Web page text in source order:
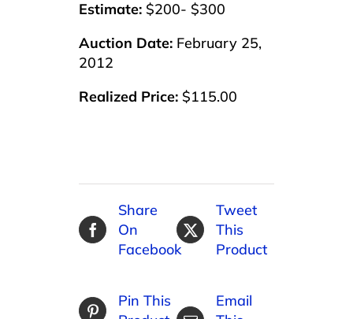
Estimate: $200- $300
Auction Date: February 25,
2012
Realized Price: $115.00
Share
On
Facebook
Tweet
This
Product
Pin This
Email